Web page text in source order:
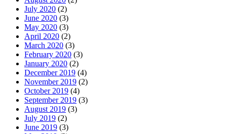
July 2020 (2)
June 2020 (3)
May 2020 (3)
April 2020 (2)
March 2020 (3)
February 2020 (3)
January 2020 (2)
December 2019 (4)
November 2019 (2)
October 2019 (4)
September 2019 (3)
August 2019 (3)
July 2019 (2)
June 2019 (3)